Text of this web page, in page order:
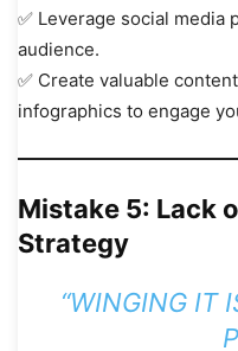
✅ Leverage social
audience.
✅ Create valuable
infographics to engage
Mistake 5: Lack
Strategy
“WINGING IT